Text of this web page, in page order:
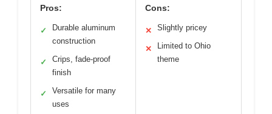
Pros:
✓
Durable aluminum
construction
✓
Crips, fade-proof
finish
✓
Versatile for many
uses
Cons:
✕ Slightly pricey
✕
Limited to Ohio
theme